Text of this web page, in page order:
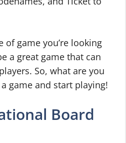
of game you’re looking
a great game that can
So, what are you
game and start playing!
Board